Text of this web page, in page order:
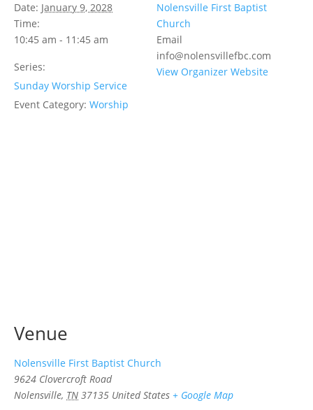
Date: January 9, 2028
Time:
10:45 am - 11:45 am
Series:
Sunday Worship Service
Event Category: Worship
Nolensville First Baptist
Church
Email
info@nolensvillefbc.com
View Organizer Website
Venue
Nolensville First Baptist Church
9624 Clovercroft Road
Nolensville, TN 37135 United States + Google Map